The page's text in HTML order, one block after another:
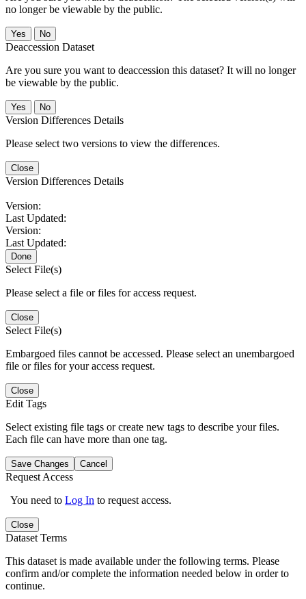
no longer be viewable by the public.
No
Deaccession Dataset
Are you sure you want to deaccession this dataset? It will no longer
be viewable by the public.
No
Version Differences Details
Please select two versions to view the differences.
Close
Version Differences Details
Version:
Last Updated:
Version:
Last Updated:
Done
Select File(s)
Please select a file or files for access request.
Close
Select File(s)
Embargoed files cannot be accessed. Please select an unembargoed
file or files for your access request.
Close
Edit Tags
Select existing file tags or create new tags to describe your files.
Each file can have more than one tag.
Save Changes Cancel
Request Access
You need to Log In to request access.
Close
Dataset Terms
This dataset is made available under the following terms. Please
confirm and/or complete the information needed below in order to
continue.